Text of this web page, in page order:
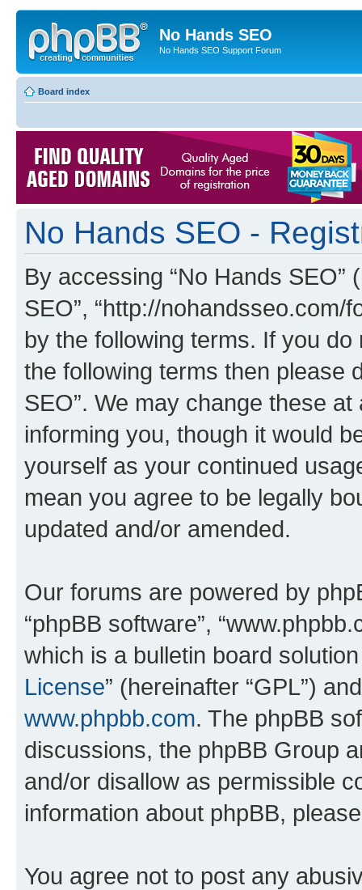
No Hands SEO
No Hands SEO Support Forum
Board index
No Hands SEO -
By accessing “No Hands SEO”
SEO”, “http://nohandsseo.com/
by the following terms. If you
the following terms then please
SEO”. We may change these
informing you, though it would
yourself as your continued
mean you agree to be legally
updated and/or amended.
Our forums are powered by
“phpBB software”,
which is a bulletin board
License” (hereinafter “GPL”)
www.phpbb.com. The phpBB
discussions, the phpBB Group
and/or disallow as permissible
information about phpBB,
You agree not to post any